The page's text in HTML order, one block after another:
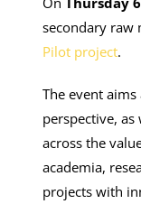
secondary raw
Pilot project.
The event
perspective,
across the
academia,
projects with